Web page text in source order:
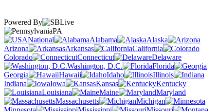
Powered By
PA
National
Alabama
Alaska
Arizona
Arkansas
California
Colorado
Connecticut
Delaware
Washington, D.C.
Florida
Georgia
Hawaii Idaho
Illinois
Indiana
Iowa Kansas
Kentucky
Louisiana
Maine
Maryland
Massachusetts
Michigan